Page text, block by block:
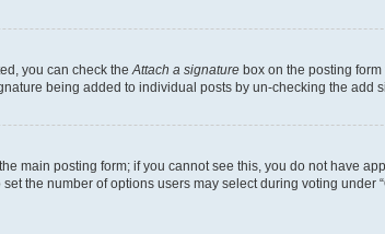
you can check the Attach a signature box on the posting
being added to individual posts by un-checking the add
main posting form; if you cannot see this, you do not have
the number of options users may select during voting under